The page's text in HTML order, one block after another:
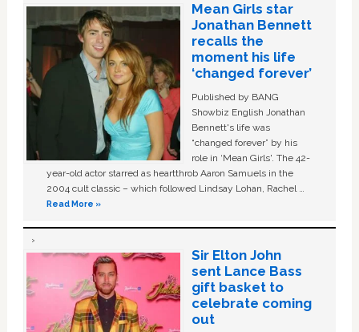
Mean Girls star
Jonathan Bennett
recalls the
moment his life
‘changed forever’
Published by BANG
Showbiz English Jonathan
Bennett's life was
“changed forever” by his
role in ‘Mean Girls'. The 42-
year-old actor starred as heartthrob Aaron Samuels in the
2004 cult classic – which followed Lindsay Lohan, Rachel …
Read More »
Sir Elton John
sent Lance Bass
gift basket to
celebrate coming
out